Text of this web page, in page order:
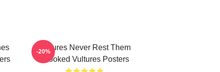
Vultures Never Rest Them
Crooked Vultures Posters
-20%